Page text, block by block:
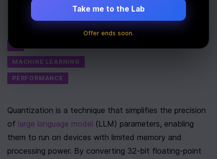
July 6th, 2025
AI
MACHINE LEARNING
PERFORMANCE
Quantization is a technique that simplifies the precision
of large language model (LLM) parameters, enabling
them to run on devices with limited memory and
processing power. By converting 32-bit floating-point
Take me to the Lab
Offer ends soon.